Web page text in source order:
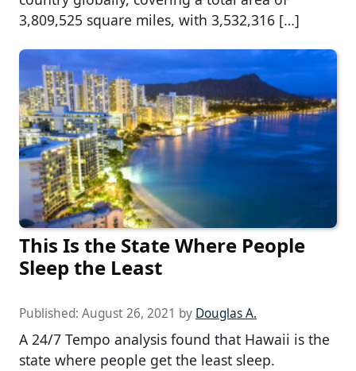
3,809,525 square miles, with 3,532,316 […]
This Is the State Where People
Sleep the Least
Published: August 26, 2021 by Douglas A.
A 24/7 Tempo analysis found that Hawaii is the
state where people get the least sleep.